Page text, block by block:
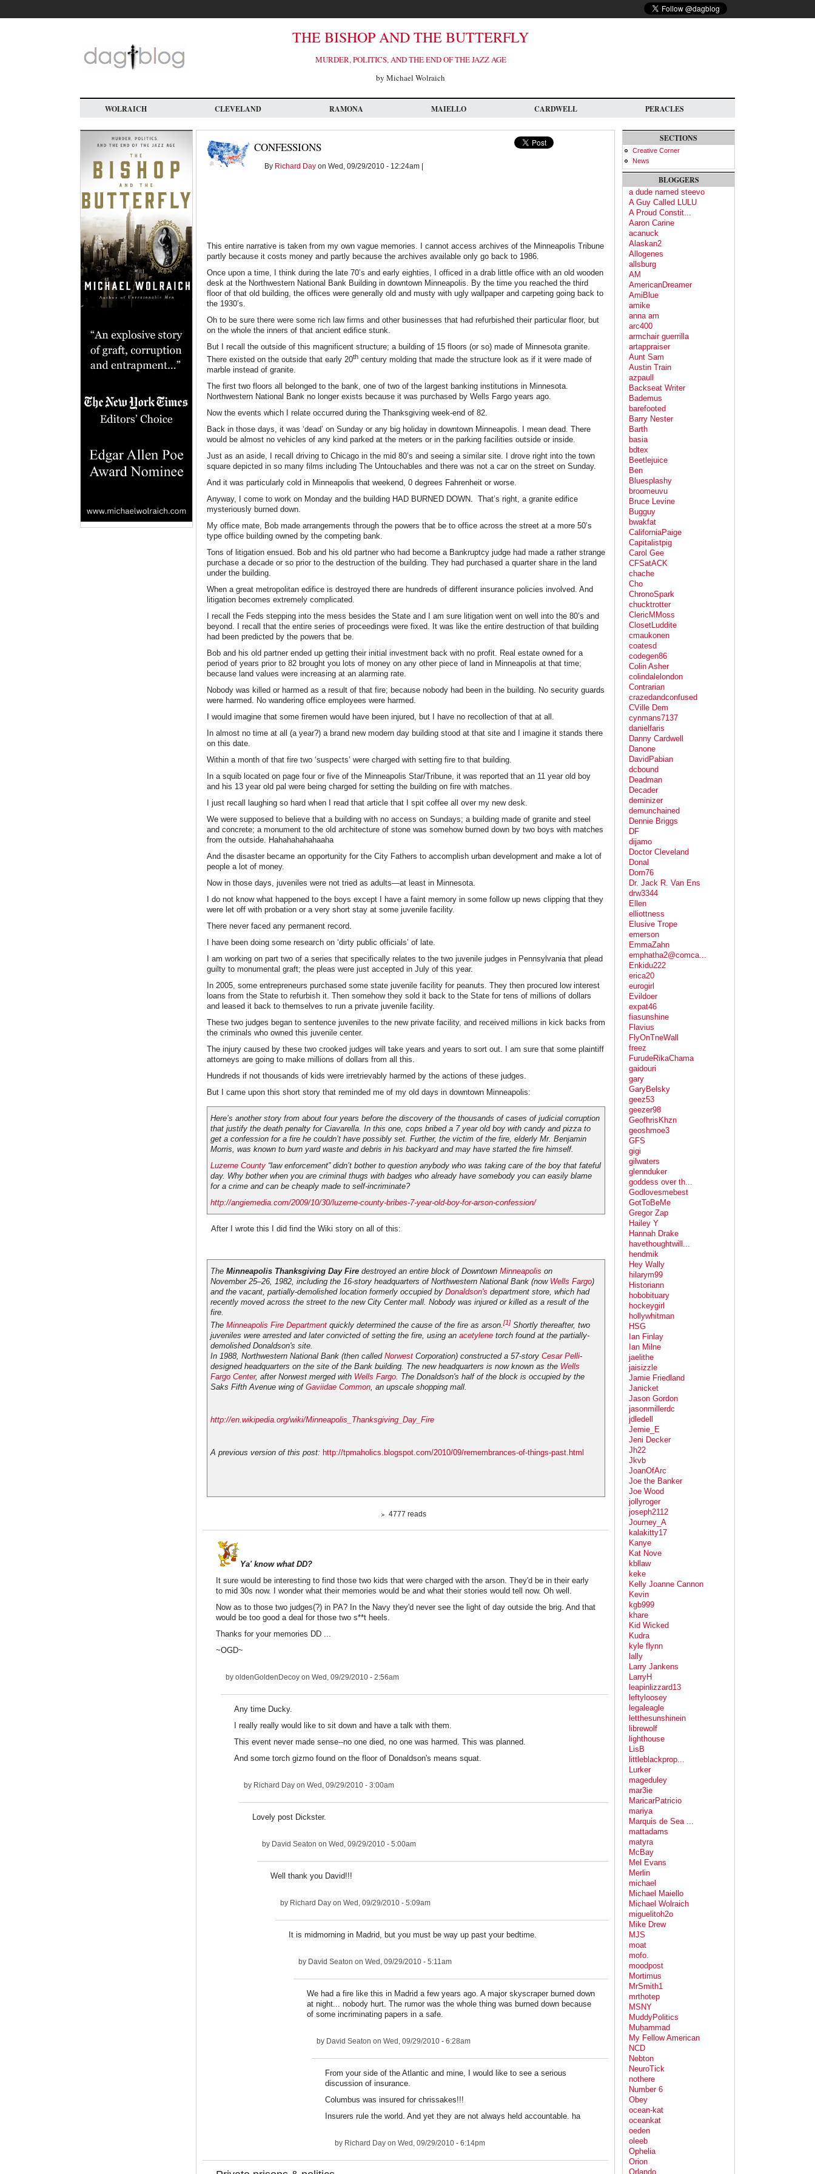
main
THE BISHOP AND THE BUTTERFLY
MURDER, POLITICS, AND THE END OF THE JAZZ AGE
by Michael Wolraich
WOLRAICH CLEVELAND RAMONA MAIELLO CARDWELL PERACLES
CONFESSIONS
By Richard Day on Wed, 09/29/2010 - 12:24am |
This entire narrative is taken from my own vague memories. I cannot access archives of the Minneapolis Tribune
partly because it costs money and partly because the archives available only go back to 1986.
Once upon a time, I think during the late 70’s and early eighties, I officed in a drab little office with an old wooden
desk at the Northwestern National Bank Building in downtown Minneapolis. By the time you reached the third
floor of that old building, the offices were generally old and musty with ugly wallpaper and carpeting going back to
the 1930’s.
Oh to be sure there were some rich law firms and other businesses that had refurbished their particular floor, but
on the whole the inners of that ancient edifice stunk.
But I recall the outside of this magnificent structure; a building of 15 floors (or so) made of Minnesota granite.
There existed on the outside that early 20th century molding that made the structure look as if it were made of
marble instead of granite.
The first two floors all belonged to the bank, one of two of the largest banking institutions in Minnesota.
Northwestern National Bank no longer exists because it was purchased by Wells Fargo years ago.
Now the events which I relate occurred during the Thanksgiving week-end of 82.
Back in those days, it was ‘dead’ on Sunday or any big holiday in downtown Minneapolis. I mean dead. There
would be almost no vehicles of any kind parked at the meters or in the parking facilities outside or inside.
Just as an aside, I recall driving to Chicago in the mid 80’s and seeing a similar site. I drove right into the town
square depicted in so many films including The Untouchables and there was not a car on the street on Sunday.
And it was particularly cold in Minneapolis that weekend, 0 degrees Fahrenheit or worse.
Anyway, I come to work on Monday and the building HAD BURNED DOWN. That’s right, a granite edifice
mysteriously burned down.
My office mate, Bob made arrangements through the powers that be to office across the street at a more 50’s
type office building owned by the competing bank.
Tons of litigation ensued. Bob and his old partner who had become a Bankruptcy judge had made a rather strange
purchase a decade or so prior to the destruction of the building. They had purchased a quarter share in the land
under the building.
When a great metropolitan edifice is destroyed there are hundreds of different insurance policies involved. And
litigation becomes extremely complicated.
I recall the Feds stepping into the mess besides the State and I am sure litigation went on well into the 80’s and
beyond. I recall that the entire series of proceedings were fixed. It was like the entire destruction of that building
had been predicted by the powers that be.
Bob and his old partner ended up getting their initial investment back with no profit. Real estate owned for a
period of years prior to 82 brought you lots of money on any other piece of land in Minneapolis at that time;
because land values were increasing at an alarming rate.
Nobody was killed or harmed as a result of that fire; because nobody had been in the building. No security guards
were harmed. No wandering office employees were harmed.
I would imagine that some firemen would have been injured, but I have no recollection of that at all.
In almost no time at all (a year?) a brand new modern day building stood at that site and I imagine it stands there
on this date.
Within a month of that fire two ‘suspects’ were charged with setting fire to that building.
In a squib located on page four or five of the Minneapolis Star/Tribune, it was reported that an 11 year old boy
and his 13 year old pal were being charged for setting the building on fire with matches.
I just recall laughing so hard when I read that article that I spit coffee all over my new desk.
We were supposed to believe that a building with no access on Sundays; a building made of granite and steel
and concrete; a monument to the old architecture of stone was somehow burned down by two boys with matches
from the outside. Hahahahahahaaha
And the disaster became an opportunity for the City Fathers to accomplish urban development and make a lot of
people a lot of money.
Now in those days, juveniles were not tried as adults—at least in Minnesota.
I do not know what happened to the boys except I have a faint memory in some follow up news clipping that they
were let off with probation or a very short stay at some juvenile facility.
There never faced any permanent record.
I have been doing some research on ‘dirty public officials’ of late.
I am working on part two of a series that specifically relates to the two juvenile judges in Pennsylvania that plead
guilty to monumental graft; the pleas were just accepted in July of this year.
In 2005, some entrepreneurs purchased some state juvenile facility for peanuts. They then procured low interest
loans from the State to refurbish it. Then somehow they sold it back to the State for tens of millions of dollars
and leased it back to themselves to run a private juvenile facility.
These two judges began to sentence juveniles to the new private facility, and received millions in kick backs from
the criminals who owned this juvenile center.
The injury caused by these two crooked judges will take years and years to sort out. I am sure that some plaintiff
attorneys are going to make millions of dollars from all this.
Hundreds if not thousands of kids were irretrievably harmed by the actions of these judges.
But I came upon this short story that reminded me of my old days in downtown Minneapolis:
Here’s another story from about four years before the discovery of the thousands of cases of judicial corruption
that justify the death penalty for Ciavarella. In this one, cops bribed a 7 year old boy with candy and pizza to
get a confession for a fire he couldn’t have possibly set. Further, the victim of the fire, elderly Mr. Benjamin
Morris, was known to burn yard waste and debris in his backyard and may have started the fire himself.
Luzerne County “law enforcement” didn’t bother to question anybody who was taking care of the boy that fateful
day. Why bother when you are criminal thugs with badges who already have somebody you can easily blame
for a crime and can be cheaply made to self-incriminate?
http://angiemedia.com/2009/10/30/luzerne-county-bribes-7-year-old-boy-for-arson-confession/
After I wrote this I did find the Wiki story on all of this:
The Minneapolis Thanksgiving Day Fire destroyed an entire block of Downtown Minneapolis on
November 25–26, 1982, including the 16-story headquarters of Northwestern National Bank (now Wells Fargo)
and the vacant, partially-demolished location formerly occupied by Donaldson's department store, which had
recently moved across the street to the new City Center mall. Nobody was injured or killed as a result of the
fire.
The Minneapolis Fire Department quickly determined the cause of the fire as arson.[1] Shortly thereafter, two
juveniles were arrested and later convicted of setting the fire, using an acetylene torch found at the partially-
demolished Donaldson's site.
In 1988, Northwestern National Bank (then called Norwest Corporation) constructed a 57-story Cesar Pelli-
designed headquarters on the site of the Bank building. The new headquarters is now known as the Wells
Fargo Center, after Norwest merged with Wells Fargo. The Donaldson's half of the block is occupied by the
Saks Fifth Avenue wing of Gaviidae Common, an upscale shopping mall.
http://en.wikipedia.org/wiki/Minneapolis_Thanksgiving_Day_Fire
A previous version of this post: http://tpmaholics.blogspot.com/2010/09/remembrances-of-things-past.html
4777 reads
Ya' know what DD?
It sure would be interesting to find those two kids that were charged with the arson. They'd be in their early
to mid 30s now. I wonder what their memories would be and what their stories would tell now. Oh well.
Now as to those two judges(?) in PA? In the Navy they'd never see the light of day outside the brig. And that
would be too good a deal for those two s**t heels.
Thanks for your memories DD ...
~OGD~
by oldenGoldenDecoy on Wed, 09/29/2010 - 2:56am
Any time Ducky.
I really really would like to sit down and have a talk with them.
This event never made sense--no one died, no one was harmed. This was planned.
And some torch gizmo found on the floor of Donaldson's means squat.
by Richard Day on Wed, 09/29/2010 - 3:00am
Lovely post Dickster.
by David Seaton on Wed, 09/29/2010 - 5:00am
Well thank you David!!!
by Richard Day on Wed, 09/29/2010 - 5:09am
It is midmorning in Madrid, but you must be way up past your bedtime.
by David Seaton on Wed, 09/29/2010 - 5:11am
We had a fire like this in Madrid a few years ago. A major skyscraper burned down
at night... nobody hurt. The rumor was the whole thing was burned down because
of some incriminating papers in a safe.
by David Seaton on Wed, 09/29/2010 - 6:28am
From your side of the Atlantic and mine, I would like to see a serious
discussion of insurance.
Columbus was insured for chrissakes!!!
Insurers rule the world. And yet they are not always held accountable. ha
by Richard Day on Wed, 09/29/2010 - 6:14pm
SECTIONS
Creative Corner
News
BLOGGERS
a dude named steevo
A Guy Called LULU
A Proud Constit...
Aaron Carine
acanuck
Alaskan2
Allogenes
allsburg
AM
AmericanDreamer
AmiBlue
amike
anna am
arc400
armchair guerrilla
artappraiser
Aunt Sam
Austin Train
azpaull
Backseat Writer
Bademus
barefooted
Barry Nester
Barth
basia
bdtex
Beetlejuice
Ben
Bluesplashy
broomeuvu
Bruce Levine
Bugguy
bwakfat
CaliforniaPaige
Capitalistpig
Carol Gee
CFSatACK
chache
Cho
ChronoSpark
chucktrotter
ClericMMoss
ClosetLuddite
cmaukonen
coatesd
codegen86
Colin Asher
colindalelondon
Contrarian
crazedandconfused
CVille Dem
cynmans7137
danielfaris
Danny Cardwell
Danone
DavidPabian
dcbound
Deadman
Decader
deminizer
demunchained
Dennie Briggs
DF
dijamo
Doctor Cleveland
Donal
Dorn76
Dr. Jack R. Van Ens
drw3344
Ellen
elliottness
Elusive Trope
emerson
EmmaZahn
emphatha2@comca...
Enkidu222
erica20
eurogirl
Evildoer
expat46
fiasunshine
Flavius
FlyOnTneWall
freez
FurudeRikaChama
gaidouri
gary
GaryBelsky
geez53
geezer98
GeofhrisKhzn
geoshmoe3
GFS
gigi
gilwaters
glennduker
goddess over th...
Godlovesmebest
GotToBeMe
Gregor Zap
Hailey Y
Hannah Drake
havethoughtwill...
hendmik
Hey Wally
hilarym99
Historiann
hobobituary
hockeygirl
hollywhitman
HSG
Ian Finlay
Ian Milne
jaelithe
jaisizzle
Jamie Friedland
Janicket
Jason Gordon
jasonmillerdc
jdledell
Jemie_E
Jeni Decker
Jh22
Jkvb
JoanOfArc
Joe the Banker
Joe Wood
jollyroger
joseph2112
Journey_A
kalakitty17
Kanye
Kat Nove
kbllaw
keke
Kelly Joanne Cannon
Kevin
kgb999
khare
Kid Wicked
Kudra
kyle flynn
lally
Larry Jankens
LarryH
leapinlizzard13
leftyloosey
legaleagle
letthesunshinein
librewolf
lighthouse
LisB
littleblackprop...
Lurker
mageduley
mar3ie
MaricarPatricio
mariya
Marquis de Sea ...
mattadams
matyra
McBay
Mel Evans
Merlin
michael
Michael Maiello
Michael Wolraich
miguelitoh2o
Mike Drew
MJS
moat
mofo.
moodpost
Mortimus
MrSmith1
mrthotep
MSNY
MuddyPolitics
Muḥammad
My Fellow American
NCD
Nebton
NeuroTick
nothere
Number 6
Obey
ocean-kat
oceankat
oeden
oleeb
Ophelia
Orion
Orlando